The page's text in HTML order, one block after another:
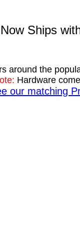
Now Ships
around the
Hardware
our matching